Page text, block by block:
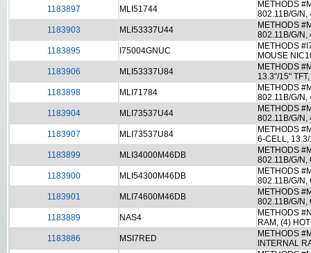
1183897
MLI51744
METHODS
802.11B/G/N,
1183903
MLI53337U44
METHODS
802.11B/G/N,
1183895
I75004GNUC
METHODS
MOUSE
1183906
MLI53337U84
METHODS
13.3"/15"
1183898
MLI71784
METHODS
802.11B/G/N,
1183904
MLI73537U44
METHODS
802.11B/G/N,
1183907
MLI73537U84
METHODS
6-CELL, 13.3/
1183899
MLI34000M46DB
METHODS
802.11B/G/N,
1183900
MLI54300M46DB
METHODS
802.11B/G/N,
1183901
MLI74600M46DB
METHODS
802.11B/G/N,
1183889
NAS4
METHODS
RAM, (4)
1183886
MSI7RED
METHODS
INTERNAL